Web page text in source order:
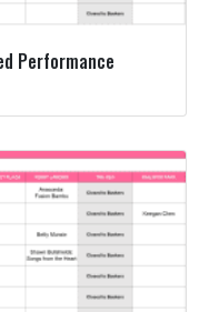
Performance